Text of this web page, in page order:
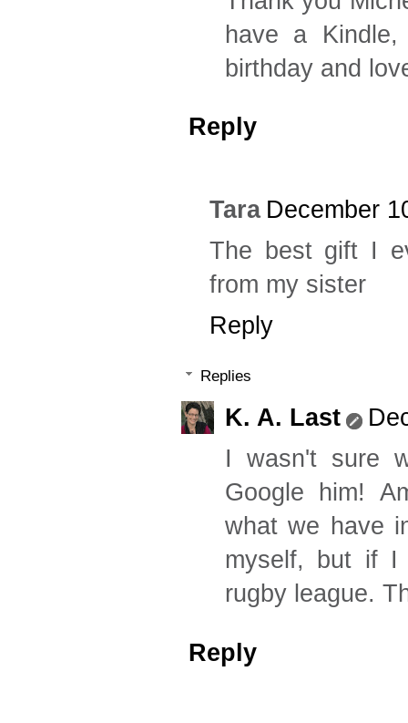
have a
birthday and
Reply
Tara December
The best gift I
from my sister
Reply
Replies
K. A. Last
I wasn't sure
Google him!
what we have
myself, but if I
rugby league.
Reply